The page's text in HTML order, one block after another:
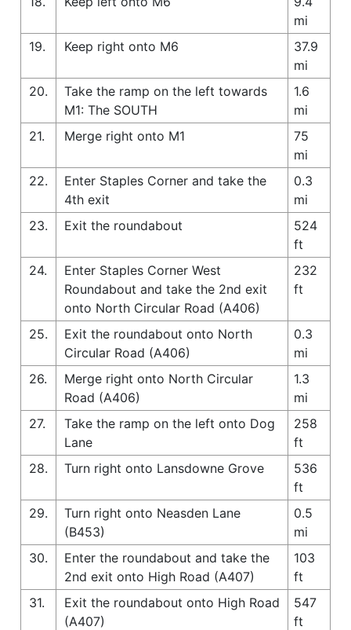
mi
19.
Keep right onto M6
37.9
mi
20.
Take the ramp on the left towards
M1: The SOUTH
1.6
mi
21.
Merge right onto M1
75
mi
22.
Enter Staples Corner and take the
4th exit
0.3
mi
23.
Exit the roundabout
524
ft
24.
Enter Staples Corner West
Roundabout and take the 2nd exit
onto North Circular Road (A406)
232
ft
25.
Exit the roundabout onto North
Circular Road (A406)
0.3
mi
26.
Merge right onto North Circular
Road (A406)
1.3
mi
27.
Take the ramp on the left onto Dog
Lane
258
ft
28.
Turn right onto Lansdowne Grove
536
ft
29.
Turn right onto Neasden Lane
(B453)
0.5
mi
30.
Enter the roundabout and take the
2nd exit onto High Road (A407)
103
ft
31.
Exit the roundabout onto High Road
(A407)
547
ft